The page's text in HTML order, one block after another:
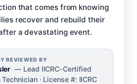
that comes from knowing
recover and rebuild their
a devastating event.
REVIEWED BY
— Lead IICRC-Certified
· License #: IICRC